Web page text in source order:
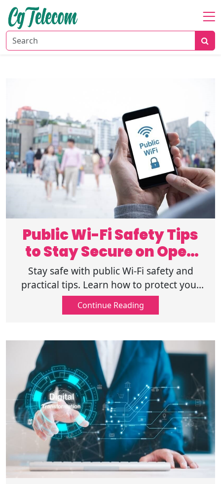
Home
About
Communication
Internet
Services
Digital
Transformation
Public Wi-Fi Safety Tips
to Stay Secure on Open
Networks
Stay safe with public Wi-Fi safety and
practical tips. Learn how to protect your
data, use secure connections, and browse
confidently on open networks.
Continue Reading